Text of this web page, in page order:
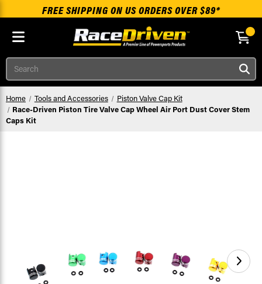
Skip to main content
FREE SHIPPING ON US ORDERS OVER $89*
Search
Home Tools and Accessories
Piston Valve Cap Kit
Race-Driven Piston Tire Valve Cap Wheel Air Port Dust Cover Stem
Caps Kit